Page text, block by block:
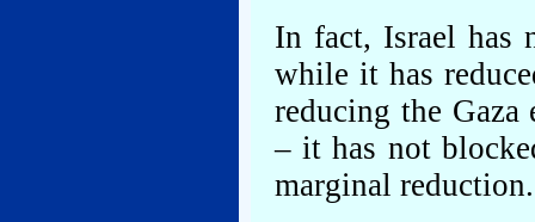
In fact, Israel has
while it has
reducing the
– it has not
marginal reduction.